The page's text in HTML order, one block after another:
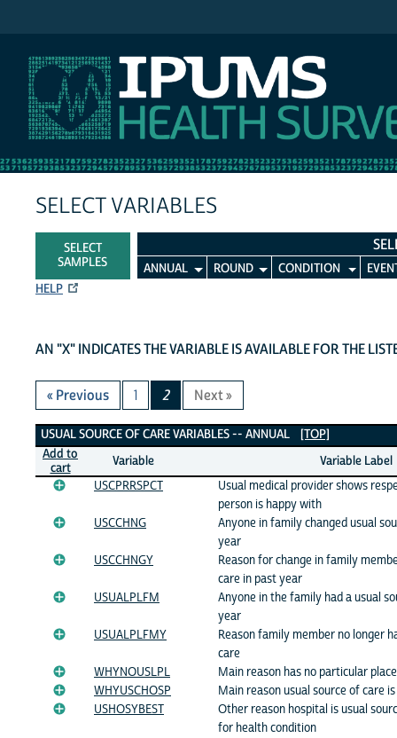
SELECT VARIABLES
SELECT
SAMPLES
ANNUAL ROUND CONDITION
HELP
AN "X" INDICATES THE VARIABLE IS AVAILABLE FOR THE
« Previous 1 2 Next »
Usual Source of Care Variables
USUAL SOURCE OF CARE VARIABLES -- ANNUAL
[TOP]
Add to
cart
Variable
Variable Label
USCPRRSPCT
Usual medical provider shows
person is happy with
USCCHNG
Anyone in family changed usual
year
USCCHNGY
Reason for change in family
care in past year
USUALPLFM
Anyone in the family had a usual
year
USUALPLFMY
Reason family member no longer
care
WHYNOUSLPL
Main reason has no particular
WHYUSCHOSP
Main reason usual source of care
USHOSYBEST
Other reason hospital is usual
for health condition